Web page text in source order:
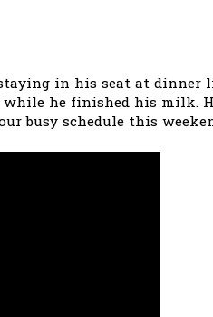
in his seat at dinner
he finished his milk.
busy schedule this